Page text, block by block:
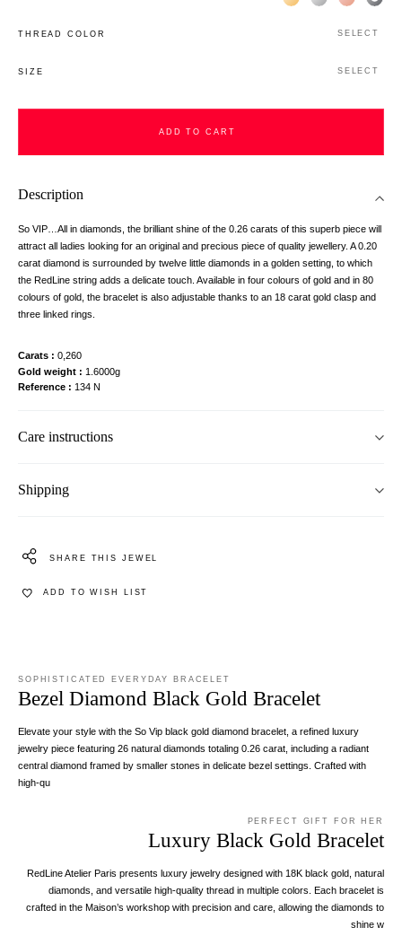
THREAD COLOR SELECT
SIZE SELECT
ADD TO CART
Description
So VIP…All in diamonds, the brilliant shine of the 0.26 carats of this superb piece will
attract all ladies looking for an original and precious piece of quality jewellery. A 0.20
carat diamond is surrounded by twelve little diamonds in a golden setting, to which
the RedLine string adds a delicate touch. Available in four colours of gold and in 80
colours of gold, the bracelet is also adjustable thanks to an 18 carat gold clasp and
three linked rings.
Carats
0,260
Gold weight
1.6000g
Reference
134 N
Care instructions
Shipping
SHARE THIS JEWEL
ADD TO WISH LIST
SOPHISTICATED EVERYDAY BRACELET
Bezel Diamond Black Gold Bracelet
Elevate your style with the So Vip black gold diamond bracelet, a refined luxury
jewelry piece featuring 26 natural diamonds totaling 0.26 carat, including a radiant
central diamond framed by smaller stones in delicate bezel settings. Crafted with
high-qu
PERFECT GIFT FOR HER
Luxury Black Gold Bracelet
RedLine Atelier Paris presents luxury jewelry designed with 18K black gold, natural
diamonds, and versatile high-quality thread in multiple colors. Each bracelet is
crafted in the Maison’s workshop with precision and care, allowing the diamonds to
shine w